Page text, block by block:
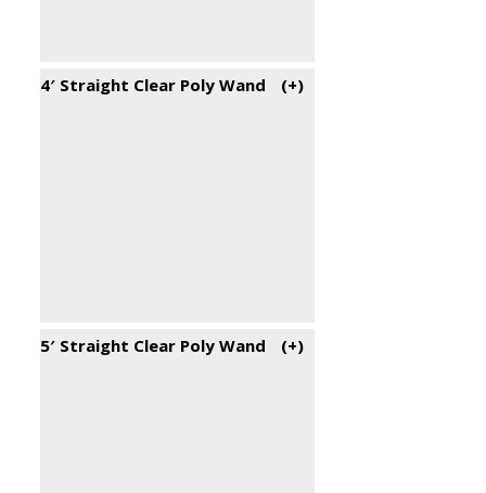
4′ Straight Clear Poly Wand (+)
5′ Straight Clear Poly Wand (+)